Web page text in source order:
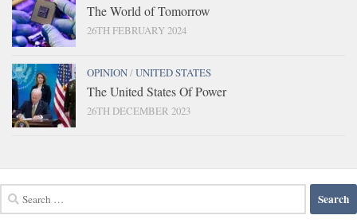
The World of Tomorrow
26TH FEBRUARY 2024
OPINION/UNITED STATES
The United States Of Power
26TH DECEMBER 2023
for: